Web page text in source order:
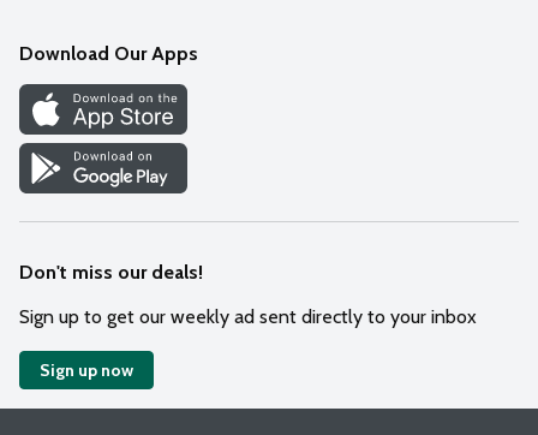
Recipes
Cookie Preference Center
Download Our Apps
Don't miss our deals!
Sign up to get our weekly ad sent directly to your inbox
Sign up now